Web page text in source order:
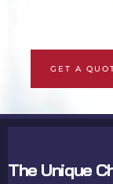
GET A
The Unique